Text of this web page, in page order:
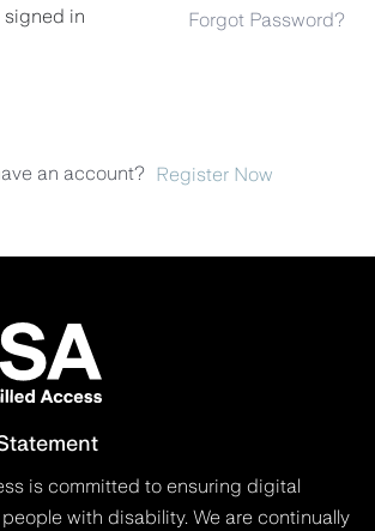
signed in Forgot Password?
an account? Register Now
is committed to ensuring digital
with disability. We are continually